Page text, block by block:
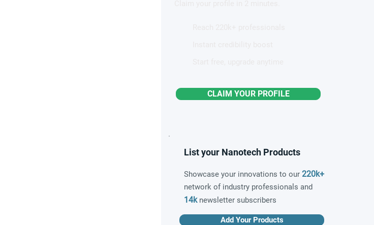
CLAIM YOUR PROFILE
List your Nanotech Products
Showcase your innovations to our 220k+
network of industry professionals and
14knewsletter subscribers
Add Your Products